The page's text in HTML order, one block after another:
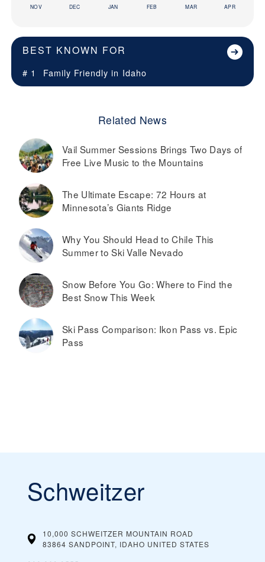
NOV DEC JAN FEB MAR APR
BEST KNOWN FOR
# 1 Family Friendly in Idaho
Related News
Vail Summer Sessions Brings Two Days of
Free Live Music to the Mountains
The Ultimate Escape: 72 Hours at
Minnesota’s Giants Ridge
Why You Should Head to Chile This
Summer to Ski Valle Nevado
Snow Before You Go: Where to Find the
Best Snow This Week
Ski Pass Comparison: Ikon Pass vs. Epic
Pass
Schweitzer
10,000 SCHWEITZER MOUNTAIN ROAD
83864 SANDPOINT, IDAHO UNITED STATES